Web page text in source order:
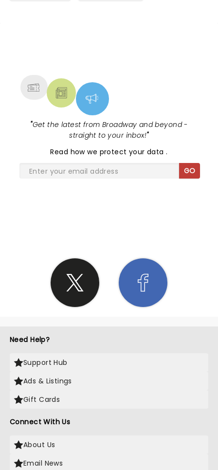
"Get the latest from Broadway and beyond -
straight to your inbox!"
Read how we protect your data.
GO
Need Help?
Support Hub
Ads & Listings
Gift Cards
Connect With Us
About Us
Email News